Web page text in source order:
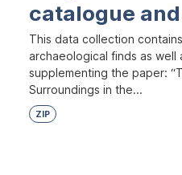
catalogue
This data collection
archaeological finds as well
supplementing the paper:
Surroundings in the...
ZIP